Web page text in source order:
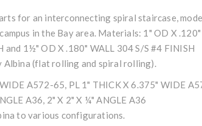
for an interconnecting spiral staircase,
in the Bay area. Materials: 1" OD X
and 1½" OD X .180" WALL 304 S/S #4 FINISH
Albina (flat rolling and spiral rolling).
A572-65, PL 1" THICK X 6.375" WIDE
A36, 2" X 2" X ¼" ANGLE A36
to various configurations.